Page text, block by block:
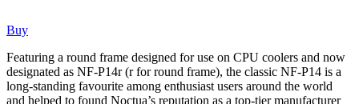
Buy
Featuring a round frame designed for use on CPU coolers and now
designated as NF-P14r (r for round frame), the classic NF-P14 is a
long-standing favourite among enthusiast users around the world
and helped to found Noctua’s reputation as a top-tier manufacturer